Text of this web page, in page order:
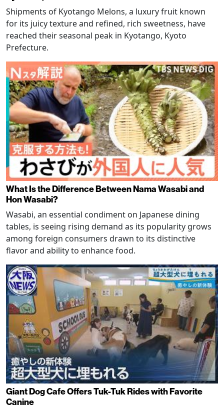
Shipments of Kyotango Melons, a luxury fruit known
for its juicy texture and refined, rich sweetness, have
reached their seasonal peak in Kyotango, Kyoto
Prefecture.
What Is the Difference Between Nama Wasabi and
Hon Wasabi?
Wasabi, an essential condiment on Japanese dining
tables, is seeing rising demand as its popularity grows
among foreign consumers drawn to its distinctive
flavor and ability to enhance food.
Giant Dog Cafe Offers Tuk-Tuk Rides with Favorite
Canine